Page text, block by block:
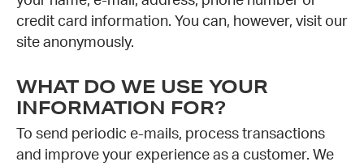
credit card information. You can, however, visit our
site anonymously.
WHAT DO WE USE YOUR
INFORMATION FOR?
To send periodic e-mails, process transactions
and improve your experience as a customer. We